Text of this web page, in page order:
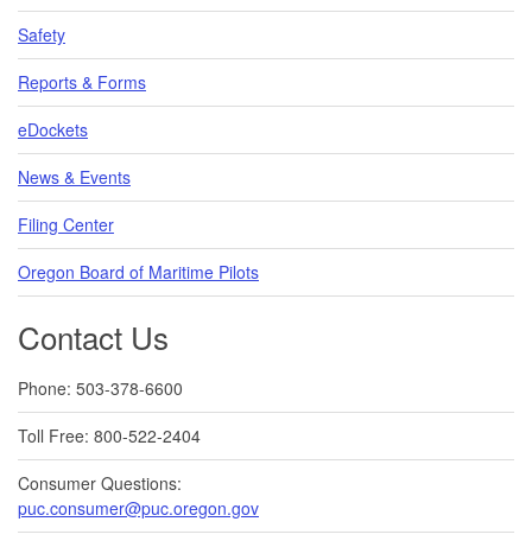
Safety
Reports & Forms
eDockets
News & Events
Filing Center
Oregon Board of Maritime Pilots
Contact Us
Phone: 503-378-6600
Toll Free: 800-522-2404
Consumer Questions:
puc.consumer@puc.oregon.gov